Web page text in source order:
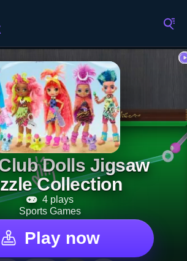
Dolls Jigsaw
Collection
4 plays
Sports Games
Play now